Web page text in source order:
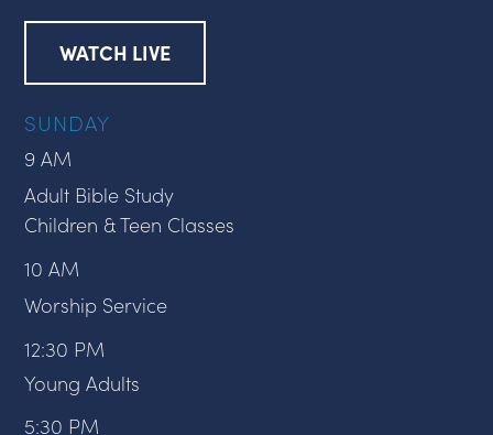
WATCH LIVE
SUNDAY
9 AM
Adult Bible Study
Children & Teen Classes
10 AM
Worship Service
12:30 PM
Young Adults
5:30 PM